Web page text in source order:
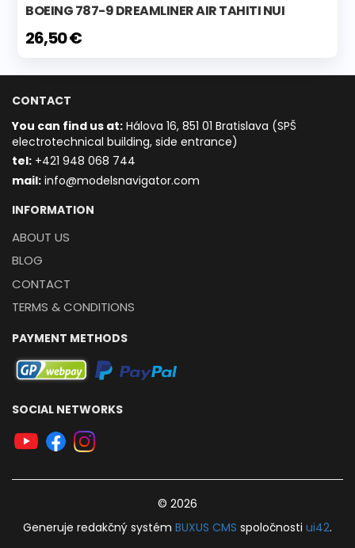
BOEING 787-9 DREAMLINER AIR TAHITI NUI
26,50 €
CONTACT
You can find us at: Hálova 16, 851 01 Bratislava (SPŠ
electrotechnical building, side entrance)
tel: +421 948 068 744
mail: info@modelsnavigator.com
INFORMATION
ABOUT US
BLOG
CONTACT
TERMS & CONDITIONS
PAYMENT METHODS
SOCIAL NETWORKS
© 2026
Generuje redakčný systém BUXUS CMS spoločnosti ui42.